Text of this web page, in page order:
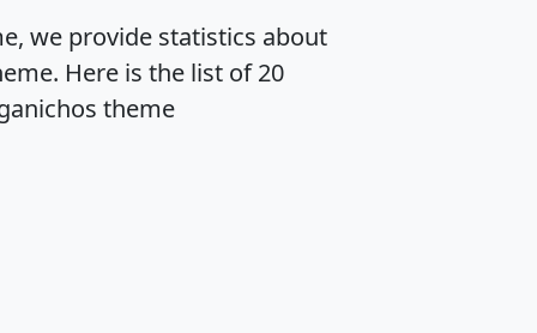
we provide statistics about
Here is the list of 20
theme